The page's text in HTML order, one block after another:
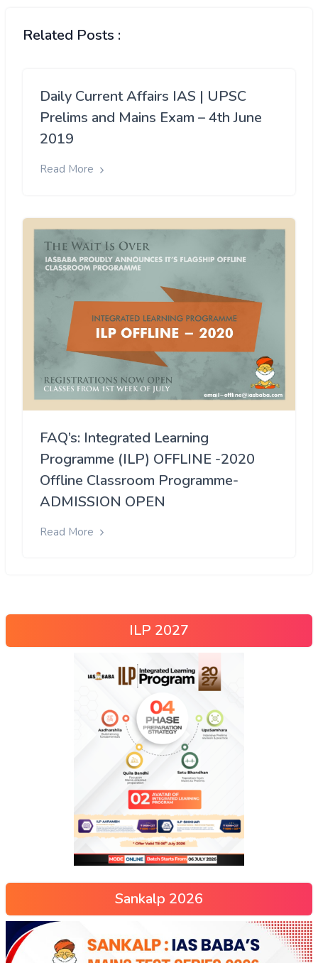
Related Posts :
Daily Current Affairs IAS | UPSC
Prelims and Mains Exam – 4th June
2019
Read More
FAQ’s: Integrated Learning
Programme (ILP) OFFLINE -2020
Offline Classroom Programme-
ADMISSION OPEN
Read More
ILP 2027
Sankalp 2026